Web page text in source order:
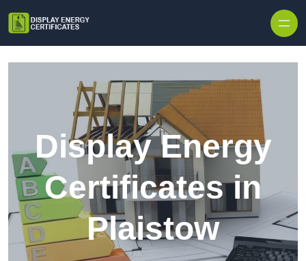
Display Energy
Certificates in
Plaistow